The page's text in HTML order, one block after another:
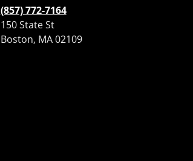
(857) 772-7164
150 State St
Boston, MA 02109